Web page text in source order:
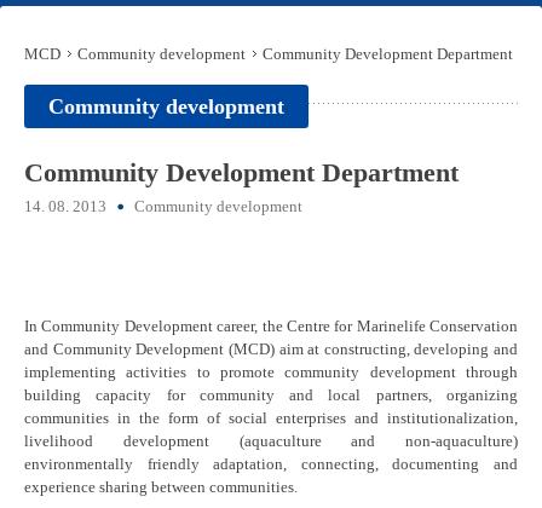
MCD Community development Community Development Department
Community development
Community Development Department
14. 08. 2013 Community development
In Community Development career, the Centre for Marinelife Conservation
and Community Development (MCD) aim at constructing, developing and
implementing activities to promote community development through
building capacity for community and local partners, organizing
communities in the form of social enterprises and institutionalization,
livelihood development (aquaculture and non-aquaculture)
environmentally friendly adaptation, connecting, documenting and
experience sharing between communities.